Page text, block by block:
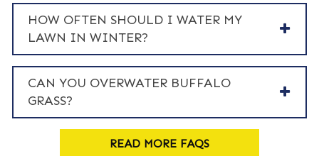
HOW OFTEN SHOULD I WATER MY
LAWN IN WINTER?
CAN YOU OVERWATER BUFFALO
GRASS?
READ MORE FAQS